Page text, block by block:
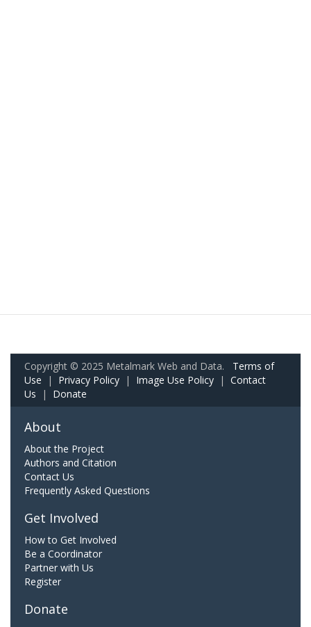
Copyright © 2025 Metalmark Web and Data. Terms of
Use | Privacy Policy | Image Use Policy | Contact
Us | Donate
About
About the Project
Authors and Citation
Contact Us
Frequently Asked Questions
Get Involved
How to Get Involved
Be a Coordinator
Partner with Us
Register
Donate